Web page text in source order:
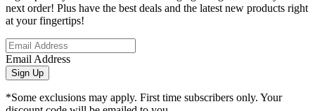
next order! Plus have the best deals and the latest new products right
at your fingertips!
Email Address
Sign Up
*Some exclusions may apply. First time subscribers only. Your